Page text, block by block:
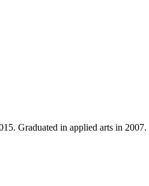
Graduated in applied arts in